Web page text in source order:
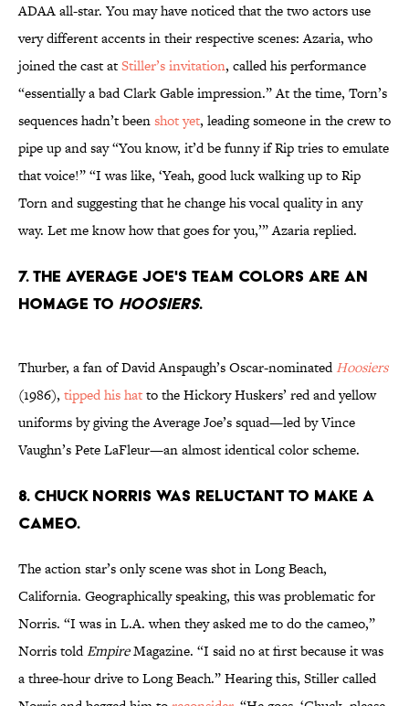
ADAA all-star. You may have noticed that the two actors use
very different accents in their respective scenes: Azaria, who
joined the cast atStiller’s invitation, called his performance
“essentially a bad Clark Gable impression.” At the time, Torn’s
sequences hadn’t beenshot yet, leading someone in the crew to
pipe up and say “You know, it’d be funny if Rip tries to emulate
that voice!” “I was like, ‘Yeah, good luck walking up to Rip
Torn and suggesting that he change his vocal quality in any
way. Let me know how that goes for you,’” Azaria replied.
7. The Average Joe's team colors are an
homage to Hoosiers.
Thurber, a fan of David Anspaugh’s Oscar-nominatedHoosiers
(1986), tipped his hatto the Hickory Huskers’ red and yellow
uniforms by giving the Average Joe’s squad—led by Vince
Vaughn’s Pete LaFleur—an almost identical color scheme.
8. Chuck Norris was reluctant to make a
cameo.
The action star’s only scene was shot in Long Beach,
California. Geographically speaking, this was problematic for
Norris. “I was in L.A. when they asked me to do the cameo,”
Norris toldEmpireMagazine. “I said no at first because it was
a three-hour drive to Long Beach.” Hearing this, Stiller called